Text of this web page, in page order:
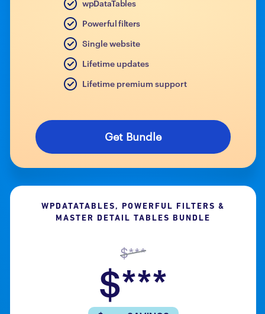
wpDataTables
Powerful filters
Single website
Lifetime updates
Lifetime premium support
Get Bundle
WPDATATABLES, POWERFUL FILTERS &
MASTER DETAIL TABLES BUNDLE
$***
$***